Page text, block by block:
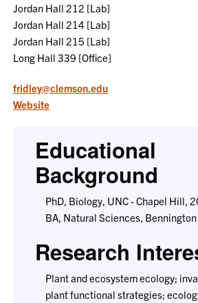
Jordan Hall 212 [Lab]
Jordan Hall 214 [Lab]
Jordan Hall 215 [Lab]
Long Hall 339 [Office]
fridley@clemson.edu
Website
Educational
Background
PhD, Biology, UNC - Chapel Hill,
BA, Natural Sciences,
Research
Plant and ecosystem ecology;
plant functional strategies;